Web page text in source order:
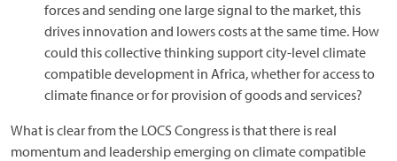
forces and sending one large signal to the market, this
drives innovation and lowers costs at the same time. How
could this collective thinking support city-level climate
compatible development in Africa, whether for access to
climate finance or for provision of goods and services?
What is clear from the LOCS Congress is that there is real
momentum and leadership emerging on climate compatible